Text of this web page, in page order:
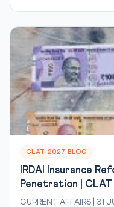
CLAT-2027 BLOG
IRDAI Insurance
Penetration |
CURRENT AFFAIRS | 31